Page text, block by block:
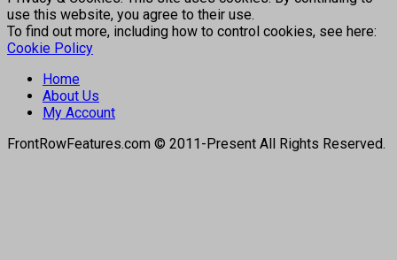
use this website, you agree to their use.
To find out more, including how to control cookies, see here:
Cookie Policy
Home
About Us
My Account
FrontRowFeatures.com © 2011-Present All Rights Reserved.